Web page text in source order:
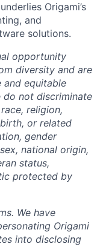
Origami’s
and
solutions.
opportunity
diversity and are
and equitable
do not discriminate
religion,
or related
gender
national origin,
status,
protected by
We have
Origami
into disclosing